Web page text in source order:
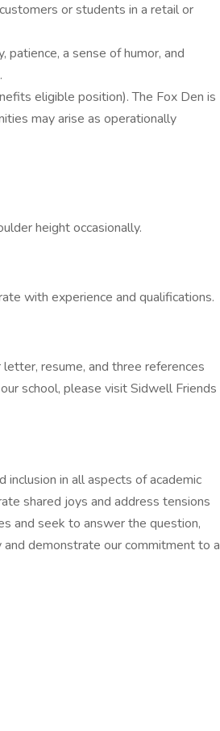
or students in a retail or
a sense of humor, and
eligible position). The Fox Den is
may arise as operationally
height occasionally.
with experience and qualifications.
resume, and three references
school, please visit Sidwell Friends
in all aspects of academic
shared joys and address tensions
and seek to answer the question,
demonstrate our commitment to a